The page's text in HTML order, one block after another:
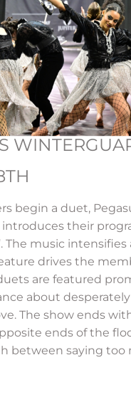
begin a duet,
their
The music intensifies
drives the
are featured
about
The show ends
ends of the
between saying too